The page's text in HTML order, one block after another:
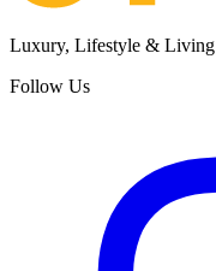
Luxury, Lifestyle & Living
Follow Us